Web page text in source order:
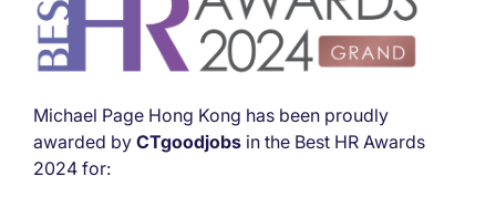
Michael Page Hong Kong has been proudly
awarded by CTgoodjobs in the Best HR Awards
2024 for: